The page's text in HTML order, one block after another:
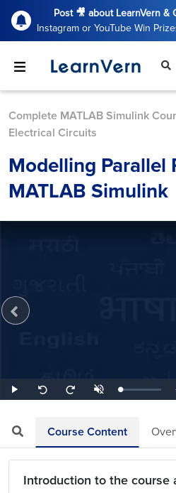
Post 🎥 about LearnVern &
Instagram or YouTube Win
Complete MATLAB Simulink
Electrical Circuits
Modelling Parallel
MATLAB Simulink
Play
Seek
back
Seek
forward
UnmuteLoaded:
0.62%
Course Content
Introduction to the course